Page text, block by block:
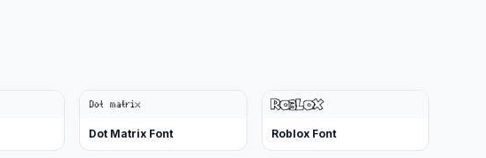
Dot Matrix Font Roblox Font